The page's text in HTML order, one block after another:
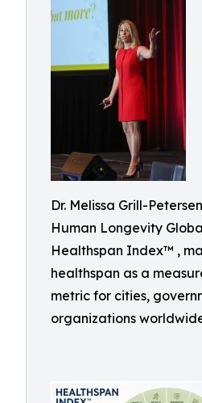
Dr. Melissa Grill-
Human Longevity
Healthspan Index™ ,
healthspan as a
metric for cities,
organizations